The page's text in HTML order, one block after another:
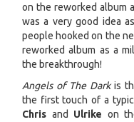
on the reworked album
was a very good idea
people hooked on the
reworked album as a
the breakthrough!
Angels of The Darkis
the first touch of a
Chris and Ulrike on